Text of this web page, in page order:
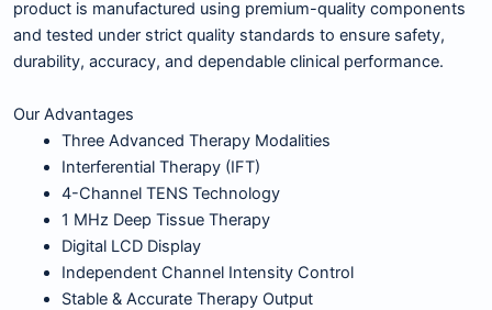
product is manufactured using premium-quality components
and tested under strict quality standards to ensure safety,
durability, accuracy, and dependable clinical performance.
Our Advantages
Three Advanced Therapy Modalities
Interferential Therapy (IFT)
4-Channel TENS Technology
1 MHz Deep Tissue Therapy
Digital LCD Display
Independent Channel Intensity Control
Stable & Accurate Therapy Output